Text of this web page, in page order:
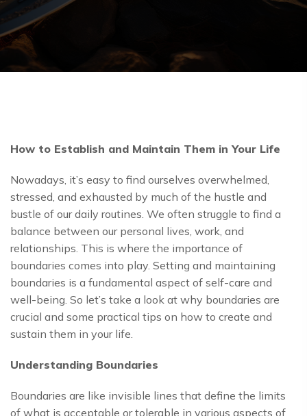
How to Establish and Maintain Them in Your Life
Nowadays, it’s easy to find ourselves overwhelmed,
stressed, and exhausted by much of the hustle and
bustle of our daily routines. We often struggle to find a
balance between our personal lives, work, and
relationships. This is where the importance of
boundaries comes into play. Setting and maintaining
boundaries is a fundamental aspect of self-care and
well-being. So let’s take a look at why boundaries are
crucial and some practical tips on how to create and
sustain them in your life.
Understanding Boundaries
Boundaries are like invisible lines that define the limits
of what is acceptable or tolerable in various aspects of